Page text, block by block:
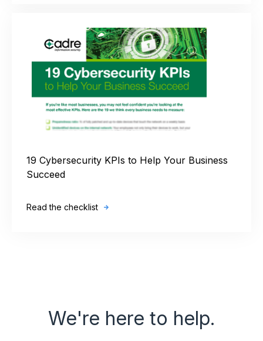
19 Cybersecurity KPIs to Help Your Business
Succeed
Read the checklist
We're here to help.